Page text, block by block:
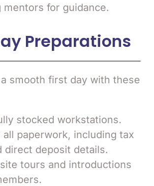
mentors for guidance.
Preparations
smooth first day with these
stocked workstations.
all paperwork, including tax
direct deposit details.
tours and introductions